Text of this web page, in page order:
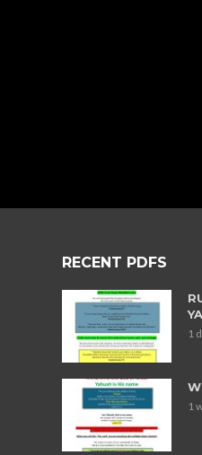
RECENT PDFS
1
1